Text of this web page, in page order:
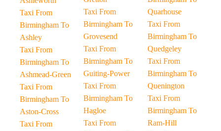
Taxi From
Birmingham To
Ashley
Taxi From
Birmingham To
Ashmead-Green
Taxi From
Birmingham To
Aston-Cross
Taxi From
Taxi From
Birmingham To
Grovesend
Taxi From
Birmingham To
Guiting-Power
Taxi From
Birmingham To
Hagloe
Taxi From
Quarhouse
Taxi From
Birmingham To
Quedgeley
Taxi From
Birmingham To
Quenington
Taxi From
Birmingham To
Ram-Hill